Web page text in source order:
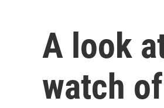
A look
watch